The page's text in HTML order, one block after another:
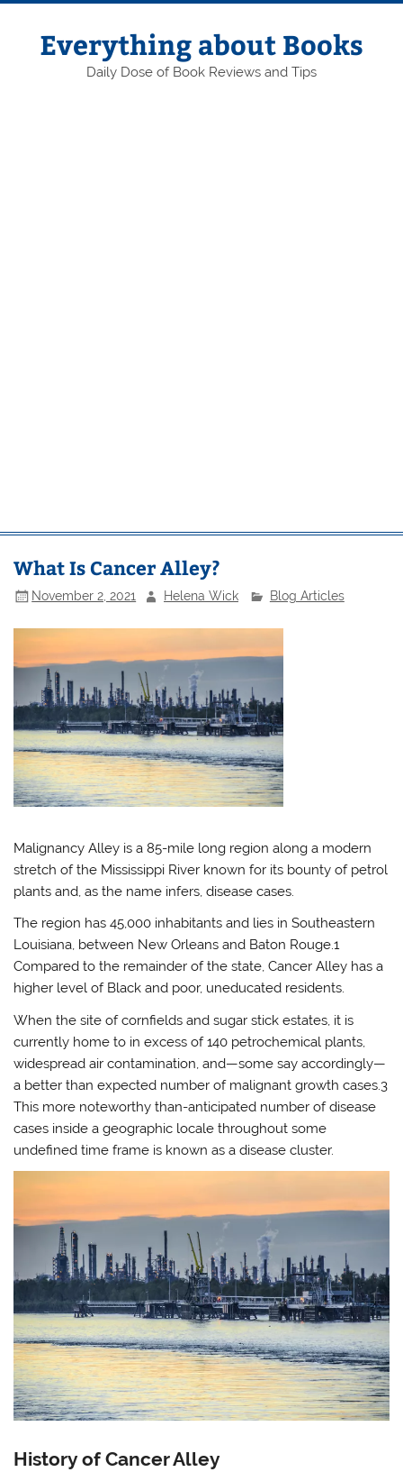
Skip
contentEverything about Books
Daily Dose of Book Reviews and Tips
What Is Cancer Alley?
November 2, 2021 Helena Wick Blog Articles
Malignancy Alley is a 85-mile long region along a modern
stretch of the Mississippi River known for its bounty of petrol
plants and, as the name infers, disease cases.
The region has 45,000 inhabitants and lies in Southeastern
Louisiana, between New Orleans and Baton Rouge.1
Compared to the remainder of the state, Cancer Alley has a
higher level of Black and poor, uneducated residents.
When the site of cornfields and sugar stick estates, it is
currently home to in excess of 140 petrochemical plants,
widespread air contamination, and—some say accordingly—
a better than expected number of malignant growth cases.3
This more noteworthy than-anticipated number of disease
cases inside a geographic locale throughout some
undefined time frame is known as a disease cluster.
History of Cancer Alley